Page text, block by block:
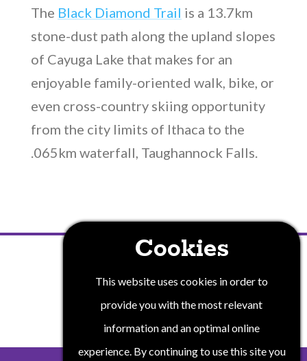
The Black Diamond Trail is a 13.7km
stone-dust path along the upland slopes
of Cayuga Lake that makes for an
enjoyable family-oriented walk, bike, or
even cross-country skiing opportunity
from the city limits of Ithaca to the
.065km waterfall, Taughannock Falls.
Cookies
This website uses cookies in order to
provide you with the most relevant
information and an optimal online
experience. By continuing to use this site you